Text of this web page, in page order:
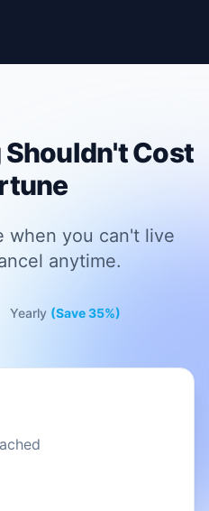
Cost
when you can't live
anytime.
Yearly (Save 35%)